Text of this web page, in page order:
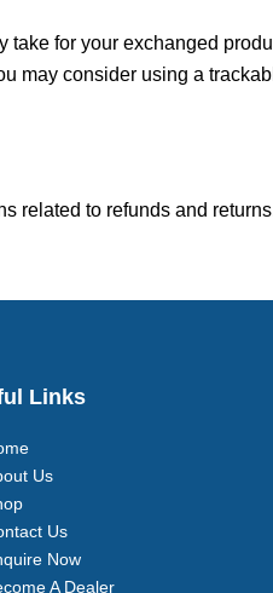
for your exchanged
may consider using a
related to refunds and
Links
Us
Us
Now
A Dealer